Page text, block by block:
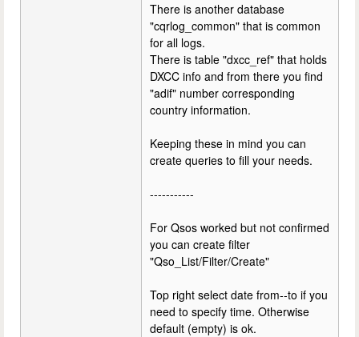
There is another database
"cqrlog_common" that is common
for all logs.
There is table "dxcc_ref" that holds
DXCC info and from there you find
"adif" number corresponding
country information.
Keeping these in mind you can
create queries to fill your needs.
-----------
For Qsos worked but not confirmed
you can create filter
"Qso_List/Filter/Create"
Top right select date from--to if you
need to specify time. Otherwise
default (empty) is ok.